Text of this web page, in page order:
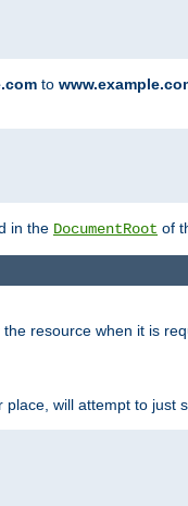
to
in the DocumentRoot of
resource when it is
will attempt to just